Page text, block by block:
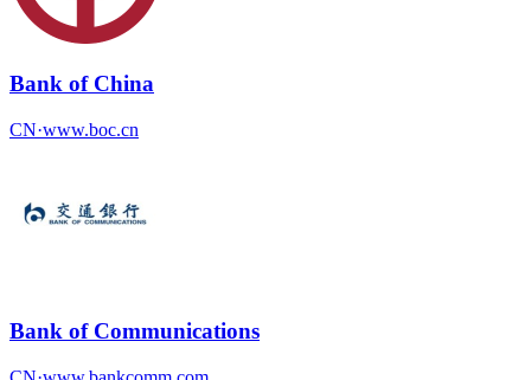
Bank of China
CN·www.boc.cn
Bank of Communications